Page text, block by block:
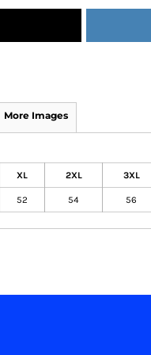
More Images
XL 2XL 3XL
52 54 56